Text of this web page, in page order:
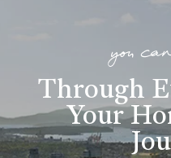
you
Through
Your